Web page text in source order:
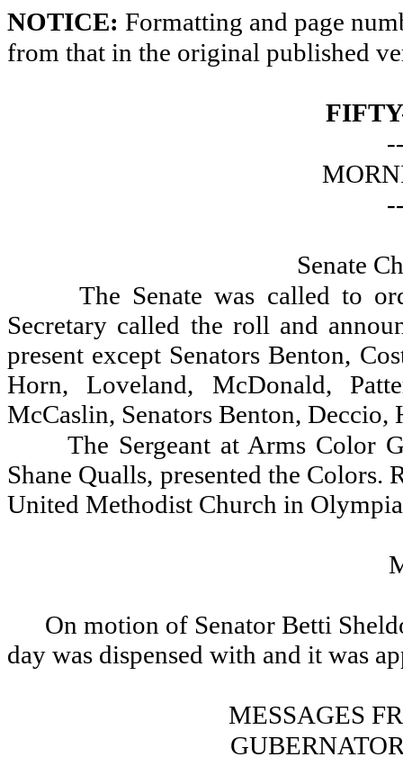
NOTICE: Formatting and page
from that in the original published
Senate
The Senate was called to
Secretary called the roll and
present except Senators Benton,
Horn, Loveland, McDonald,
McCaslin, Senators Benton, Deccio,
The Sergeant at Arms Color
Shane Qualls, presented the
United Methodist Church in
On motion of Senator Betti
day was dispensed with and it was
MESSAGES